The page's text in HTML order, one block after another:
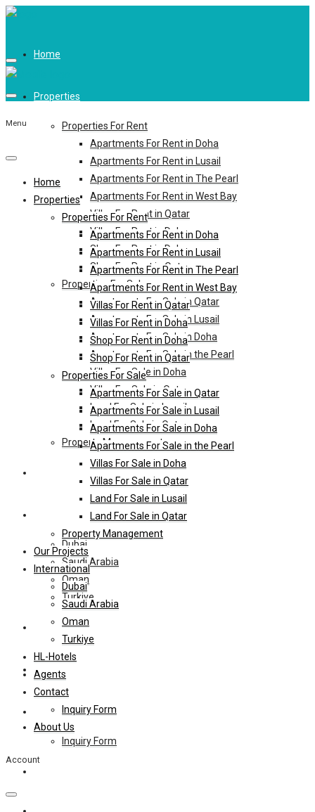
Home
Properties
Properties For Rent
Apartments For Rent in Doha
Apartments For Rent in Lusail
Apartments For Rent in The Pearl
Apartments For Rent in West Bay
Villas For Rent in Qatar
Villas For Rent in Doha
Shop For Rent in Doha
Shop For Rent in Qatar
Properties For Sale
Apartments For Sale in Qatar
Apartments For Sale in Lusail
Apartments For Sale in Doha
Apartments For Sale in the Pearl
Villas For Sale in Doha
Villas For Sale in Qatar
Land For Sale in Lusail
Land For Sale in Qatar
Property Management
International
Dubai
Saudi Arabia
Oman
Turkiye
HL-Hotels
Agents
Contact
Inquiry Form
Menu
Home
Properties
Properties For Rent
Apartments For Rent in Doha
Apartments For Rent in Lusail
Apartments For Rent in The Pearl
Apartments For Rent in West Bay
Villas For Rent in Qatar
Villas For Rent in Doha
Shop For Rent in Doha
Shop For Rent in Qatar
Properties For Sale
Apartments For Sale in Qatar
Apartments For Sale in Lusail
Apartments For Sale in Doha
Apartments For Sale in the Pearl
Villas For Sale in Doha
Villas For Sale in Qatar
Land For Sale in Lusail
Land For Sale in Qatar
Property Management
Our Projects
International
Dubai
Saudi Arabia
Oman
Turkiye
HL-Hotels
Agents
Contact
Inquiry Form
About Us
Account